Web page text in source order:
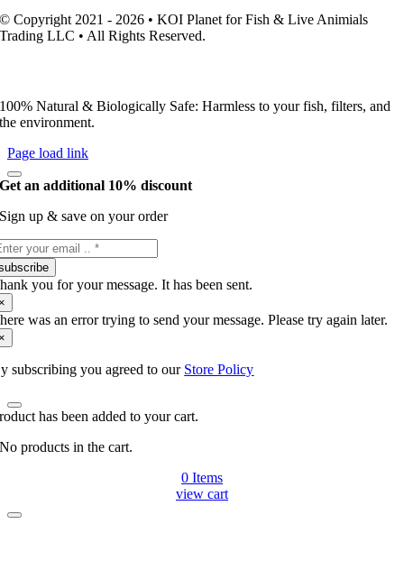
© Copyright 2021 - 2026 • KOI Planet for Fish & Live Animials
Trading LLC • All Rights Reserved.
100% Natural & Biologically Safe: Harmless to your fish, filters, and
the environment.
Page load link
Get an additional 10% discount
Sign up & save on your order
you for your message. It has been sent.
was an error trying to send your message. Please try again later.
subscribing you agreed to our Store Policy
has been added to your cart.
No products in the cart.
0 Items
view cart